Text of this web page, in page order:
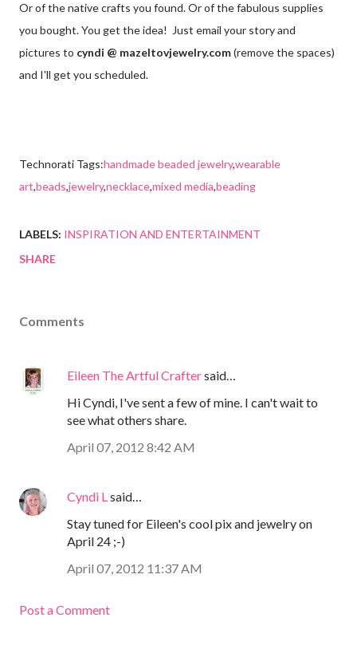
Or of the native crafts you found. Or of the fabulous supplies
you bought. You get the idea! Just email your story and
pictures to cyndi @ mazeltovjewelry.com(remove the spaces)
and I'll get you scheduled.
Technorati Tags:handmade beaded jewelry,wearable
art,beads,jewelry,necklace,mixed media,beading
LABELS: INSPIRATION AND ENTERTAINMENT
SHARE
Comments
Eileen The Artful Craftersaid…
Hi Cyndi, I've sent a few of mine. I can't wait to
see what others share.
April 07, 2012 8:42 AM
Cyndi Lsaid…
Stay tuned for Eileen's cool pix and jewelry on
April 24 ;-)
April 07, 2012 11:37 AM
Post a Comment